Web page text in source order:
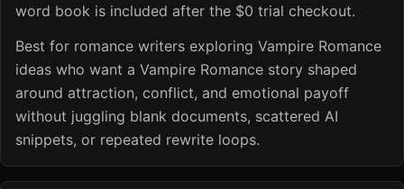
word book is included after the $0 trial checkout.
Best for romance writers exploring Vampire Romance
ideas who want a Vampire Romance story shaped
around attraction, conflict, and emotional payoff
without juggling blank documents, scattered AI
snippets, or repeated rewrite loops.